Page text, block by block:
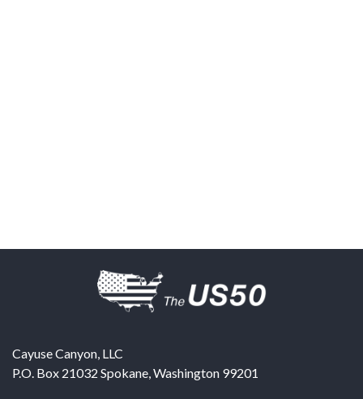
Cayuse Canyon, LLC
P.O. Box 21032 Spokane,Washington 99201